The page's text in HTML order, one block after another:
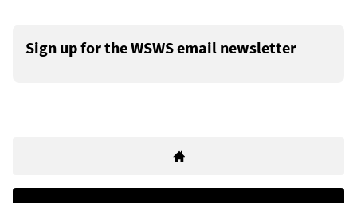
Sign up for the WSWS email newsletter